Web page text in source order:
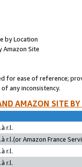
by Location
Amazon Site
for ease of reference;
any inconsistency.
AMAZON SITE
r.l.
r.l.(or Amazon France
r.l.
r.l.